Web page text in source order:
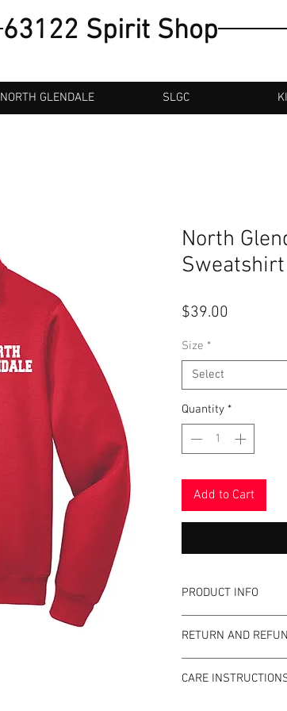
63122 Spirit Shop
NORTH GLENDALE SLGC
North
$39.00
Size *
Select
Quantity *
Add to Cart
PRODUCT INFO
Oxford is 49/51
Nublend®pill-
High stitch
RETURN AND
CARE